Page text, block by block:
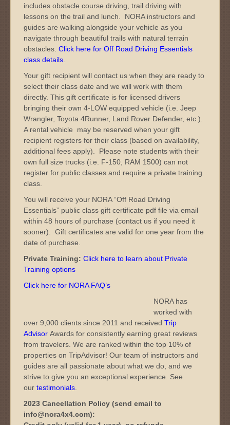
includes obstacle course driving, trail driving with
lessons on the trail and lunch. NORA instructors and
guides are walking alongside your vehicle as you
navigate through beautiful trails with natural terrain
obstacles. Click here for Off Road Driving Essentials
class details.
Your gift recipient will contact us when they are ready to
select their class date and we will work with them
directly. This gift certificate is for licensed drivers
bringing their own 4-LOW equipped vehicle (i.e. Jeep
Wrangler, Toyota 4Runner, Land Rover Defender, etc.).
A rental vehicle may be reserved when your gift
recipient registers for their class (based on availability,
additional fees apply). Please note students with their
own full size trucks (i.e. F-150, RAM 1500) can not
register for public classes and require a private training
class.
You will receive your NORA “Off Road Driving
Essentials” public class gift certificate pdf file via email
within 48 hours of purchase (contact us if you need it
sooner). Gift certificates are valid for one year from the
date of purchase.
Private Training: Click here to learn about Private
Training options
Click here for NORA FAQ’s
NORA has
worked with
over 9,000 clients since 2011 and received Trip
Advisor Awards for consistently earning great reviews
from travelers. We are ranked within the top 10% of
properties on TripAdvisor! Our team of instructors and
guides are all passionate about what we do, and we
strive to give you an exceptional experience. See
our testimonials.
2023 Cancellation Policy (send email to
info@nora4x4.com):